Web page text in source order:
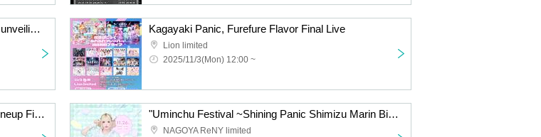
"Kagayaki Panic, Furefure Flavor new lineup unveiling performance Kagayaki Panic, Furefure Flavor Final Live
Lion limited
2025/11/3(Mon) 12:00 ~
"Kagayaki Panic x Furefure Flavor Current Lineup Final Two-Man Live" "Uminchu Festival ~Shining Panic Shimizu Marin Birthday Celebration~"
NAGOYA ReNY limited